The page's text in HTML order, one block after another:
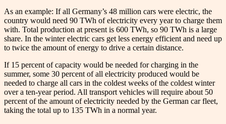
As an example: If all Germany’s 48 million cars were electric, the
country would need 90 TWh of electricity every year to charge them
with. Total production at present is 600 TWh, so 90 TWh is a large
share. In the winter electric cars get less energy efficient and need up
to twice the amount of energy to drive a certain distance.
If 15 percent of capacity would be needed for charging in the
summer, some 30 percent of all electricity produced would be
needed to charge all cars in the coldest weeks of the coldest winter
over a ten-year period. All transport vehicles will require about 50
percent of the amount of electricity needed by the German car fleet,
taking the total up to 135 TWh in a normal year.